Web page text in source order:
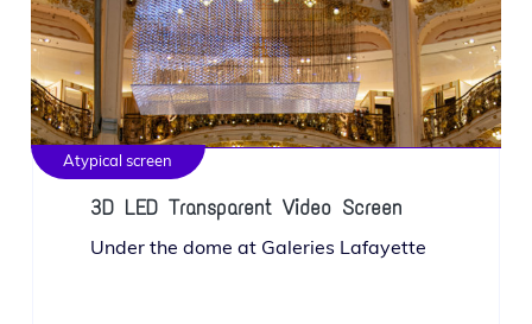
Atypical screen
3D LED Transparent Video Screen
Under the dome at Galeries Lafayette